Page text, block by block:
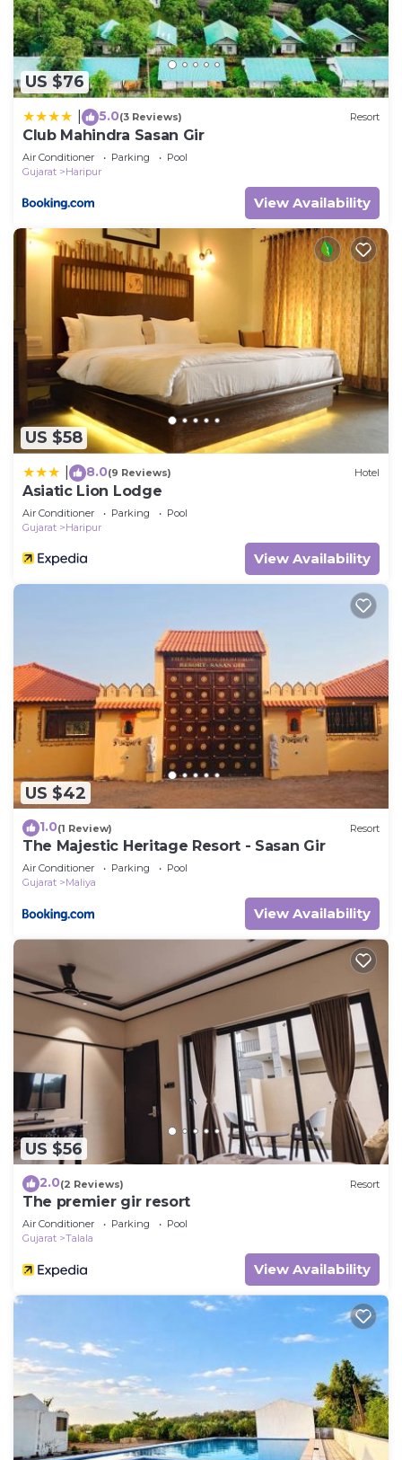
US $76
5.0(3 Reviews) Resort
Club Mahindra Sasan Gir
Air Conditioner Parking
Pool
Gujarat
Haripur
View Availability
US $58
8.0(9 Reviews) Hotel
Asiatic Lion Lodge
Air Conditioner Parking
Pool
Gujarat
Haripur
View Availability
US $42
1.0(1 Review) Resort
The Majestic Heritage Resort - Sasan Gir
Air Conditioner Parking
Pool
Gujarat
Maliya
View Availability
US $56
2.0(2 Reviews) Resort
The premier gir resort
Air Conditioner Parking
Pool
Gujarat
Talala
View Availability